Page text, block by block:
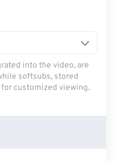
into the video, are
softsubs, stored
customized viewing.